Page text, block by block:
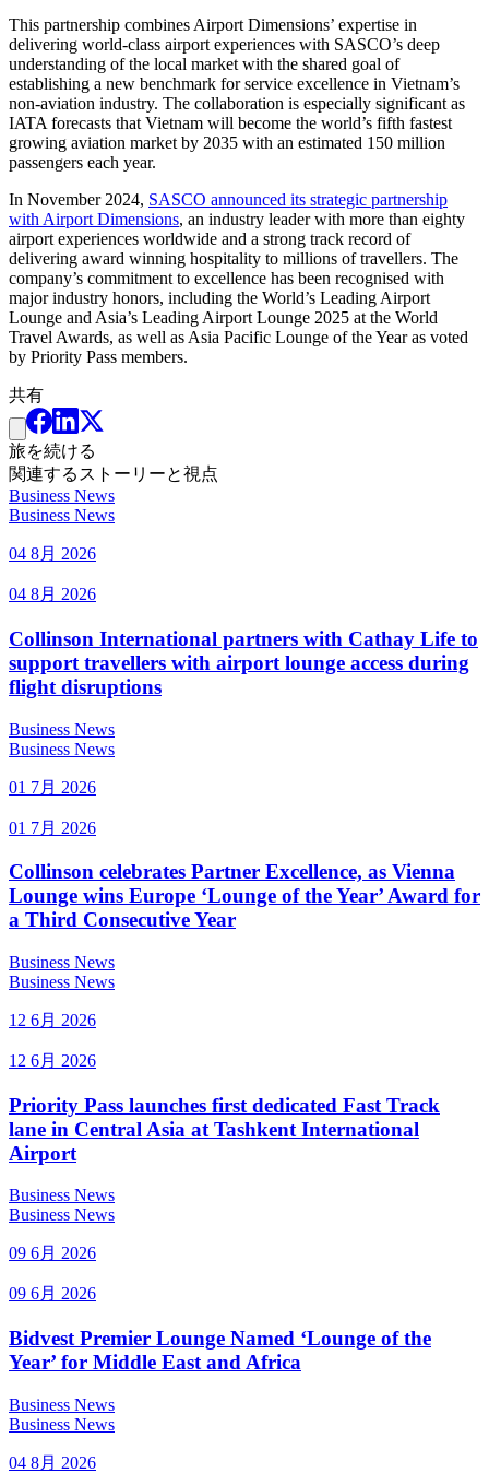
This partnership combines Airport Dimensions’ expertise in
delivering world-class airport experiences with SASCO’s deep
understanding of the local market with the shared goal of
establishing a new benchmark for service excellence in Vietnam’s
non-aviation industry. The collaboration is especially significant as
IATA forecasts that Vietnam will become the world’s fifth fastest
growing aviation market by 2035 with an estimated 150 million
passengers each year.
In November 2024, SASCO announced its strategic partnership
with Airport Dimensions, an industry leader with more than eighty
airport experiences worldwide and a strong track record of
delivering award winning hospitality to millions of travellers. The
company’s commitment to excellence has been recognised with
major industry honors, including the World’s Leading Airport
Lounge and Asia’s Leading Airport Lounge 2025 at the World
Travel Awards, as well as Asia Pacific Lounge of the Year as voted
by Priority Pass members.
共有
旅を続ける
関連するストーリーと視点
Business News
Business News
04 8月 2026
04 8月 2026
Collinson International partners with Cathay Life to
support travellers with airport lounge access during
flight disruptions
Business News
Business News
01 7月 2026
01 7月 2026
Collinson celebrates Partner Excellence, as Vienna
Lounge wins Europe ‘Lounge of the Year’ Award for
a Third Consecutive Year
Business News
Business News
12 6月 2026
12 6月 2026
Priority Pass launches first dedicated Fast Track
lane in Central Asia at Tashkent International
Airport
Business News
Business News
09 6月 2026
09 6月 2026
Bidvest Premier Lounge Named ‘Lounge of the
Year’ for Middle East and Africa
Business News
Business News
04 8月 2026